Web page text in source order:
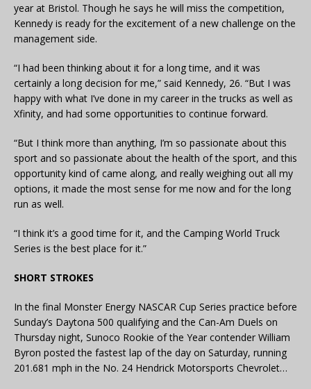
year at Bristol. Though he says he will miss the competition,
Kennedy is ready for the excitement of a new challenge on the
management side.
“I had been thinking about it for a long time, and it was
certainly a long decision for me,” said Kennedy, 26. “But I was
happy with what I’ve done in my career in the trucks as well as
Xfinity, and had some opportunities to continue forward.
“But I think more than anything, I’m so passionate about this
sport and so passionate about the health of the sport, and this
opportunity kind of came along, and really weighing out all my
options, it made the most sense for me now and for the long
run as well.
“I think it’s a good time for it, and the Camping World Truck
Series is the best place for it.”
SHORT STROKES
In the final Monster Energy NASCAR Cup Series practice before
Sunday’s Daytona 500 qualifying and the Can-Am Duels on
Thursday night, Sunoco Rookie of the Year contender William
Byron posted the fastest lap of the day on Saturday, running
201.681 mph in the No. 24 Hendrick Motorsports Chevrolet…